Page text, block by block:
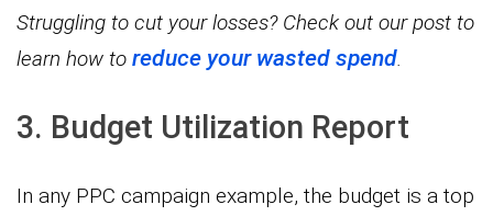
Struggling to cut your losses? Check out our post to
learn how to reduce your wasted spend.
3. Budget Utilization Report
In any PPC campaign example, the budget is a top